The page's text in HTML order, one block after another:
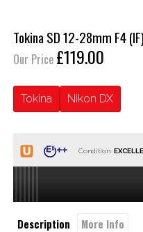
Tokina SD 12-28mm F4
Our Price £119.00
Tokina Nikon DX
Condition:
Description More Info